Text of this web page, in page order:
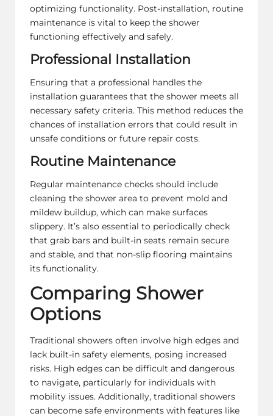
optimizing functionality. Post-installation, routine
maintenance is vital to keep the shower
functioning effectively and safely.
Professional Installation
Ensuring that a professional handles the
installation guarantees that the shower meets all
necessary safety criteria. This method reduces the
chances of installation errors that could result in
unsafe conditions or future repair costs.
Routine Maintenance
Regular maintenance checks should include
cleaning the shower area to prevent mold and
mildew buildup, which can make surfaces
slippery. It’s also essential to periodically check
that grab bars and built-in seats remain secure
and stable, and that non-slip flooring maintains
its functionality.
Comparing Shower
Options
Traditional showers often involve high edges and
lack built-in safety elements, posing increased
risks. High edges can be difficult and dangerous
to navigate, particularly for individuals with
mobility issues. Additionally, traditional showers
can become safe environments with features like